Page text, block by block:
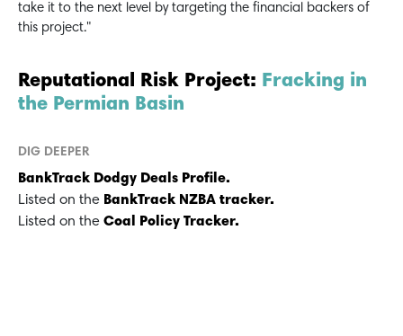
take it to the next level by targeting the financial backers of
this project."
Reputational Risk Project: Fracking in
the Permian Basin
DIG DEEPER
BankTrack Dodgy Deals Profile.
Listed on the BankTrack NZBA tracker.
Listed on the Coal Policy Tracker.